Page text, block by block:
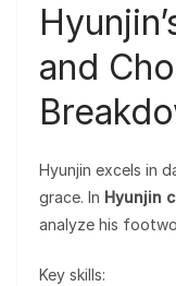
and
Hyunjin excels in
grace. In Hyunjin
analyze his
Key skills: